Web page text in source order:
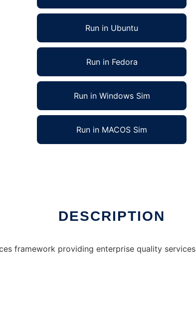
Run in Ubuntu
Run in Fedora
Run in Windows Sim
Run in MACOS Sim
DESCRIPTION
framework providing enterprise quality